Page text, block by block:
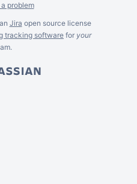
problem
Jira open source license
tracking software for your